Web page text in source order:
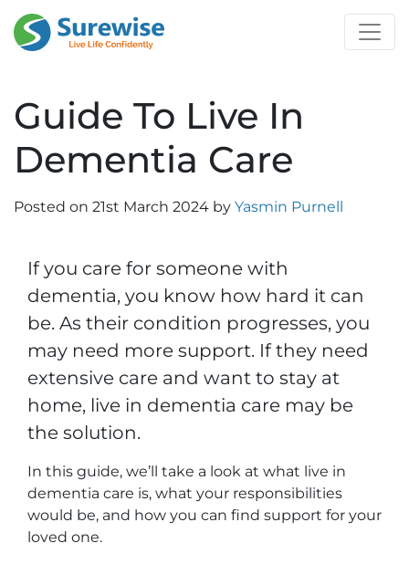
Guide To Live In
Dementia Care
Posted on 21st March 2024 by Yasmin Purnell
If you care for someone with
dementia, you know how hard it can
be. As their condition progresses, you
may need more support. If they need
extensive care and want to stay at
home, live in dementia care may be
the solution.
In this guide, we’ll take a look at what live in
dementia care is, what your responsibilities
would be, and how you can find support for your
loved one.